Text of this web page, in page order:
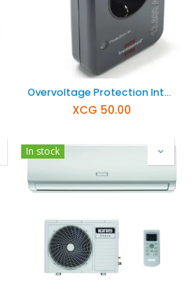
Overvoltage Protection Intermediate Plug K120300072
XCG 50.00
In stock